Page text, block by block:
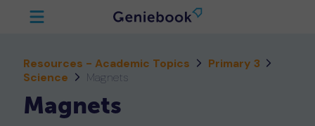
Resources - Academic Topics
Primary 3
Science
Magnets
Magnets